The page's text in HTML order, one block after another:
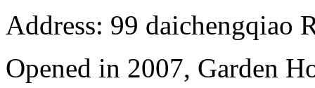
Address: 99 daichengqiao
Opened in 2007, Garden